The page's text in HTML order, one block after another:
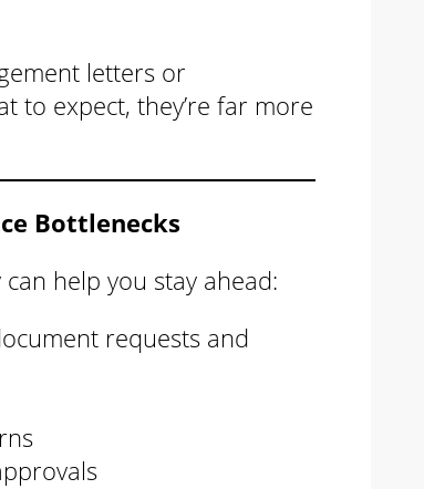
letters or
to expect, they’re far more
Bottlenecks
help you stay ahead:
requests and